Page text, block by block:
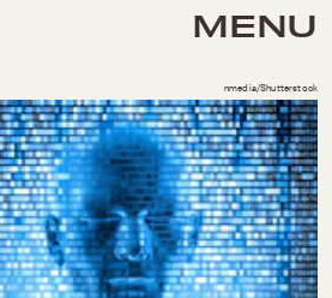
MENU
nmedia/Shutterstock